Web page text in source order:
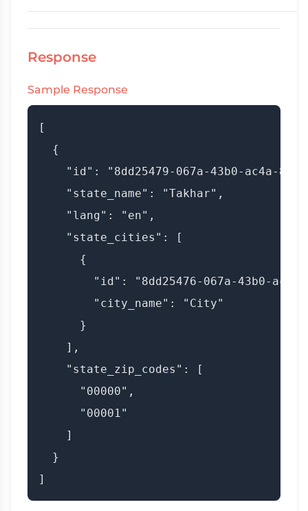
Response
Sample Response
[
  {
"id": "8dd25479-067a-43b0-ac4a-
    "state_name": "Takhar",
    "lang": "en",
    "state_cities": [
      {
"id": "8dd25476-067a-43b0-
        "city_name": "City"
      }
    ],
    "state_zip_codes": [
      "00000",
      "00001"
    ]
  }